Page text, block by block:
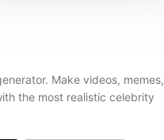
Make videos, memes,
the most realistic celebrity